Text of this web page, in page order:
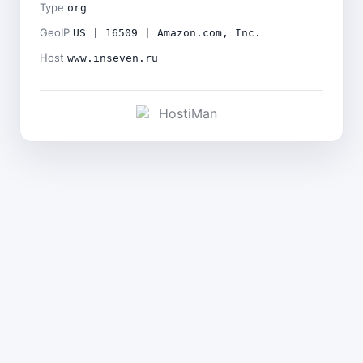
Type org
GeoIP US | 16509 | Amazon.com, Inc.
Host www.inseven.ru